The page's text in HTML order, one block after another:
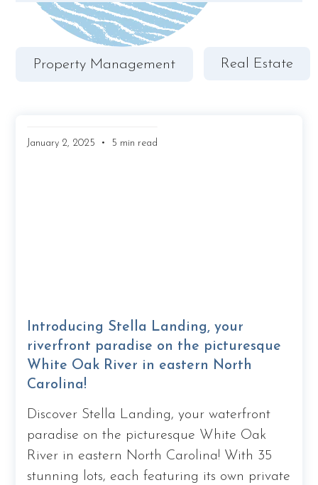
Property Management Real Estate
Introducing Stella Landing, your
riverfront paradise on the picturesque
White Oak River in eastern North
Carolina!
Discover Stella Landing, your waterfront
paradise on the picturesque White Oak
River in eastern North Carolina! With 35
stunning lots, each featuring its own private
January 2, 2025 • 5 min read